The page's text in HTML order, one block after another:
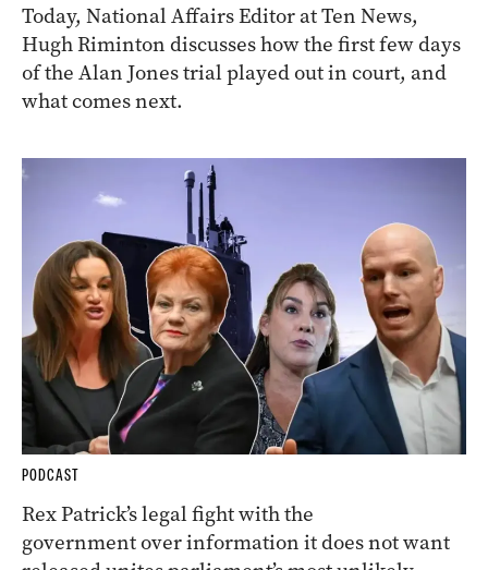
Today, National Affairs Editor at Ten News,
Hugh Riminton discusses how the first few days
of the Alan Jones trial played out in court, and
what comes next.
PODCAST
Rex Patrick’s legal fight with the
government over information it does not want